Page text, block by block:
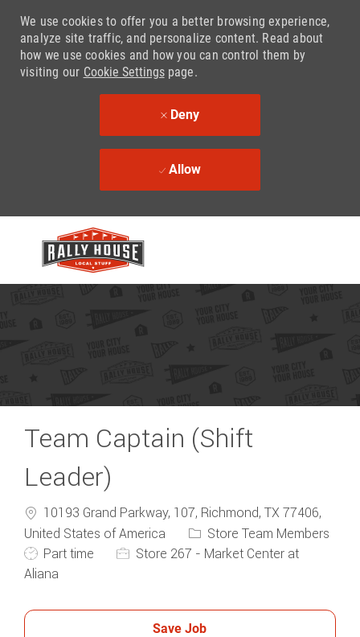
We use cookies to offer you a better browsing experience,
analyze site traffic, and personalize content. Read about
how we use cookies and how you can control them by
visiting our Cookie Settingspage.
Deny
Allow
Team Captain (Shift
Leader)
10193 Grand Parkway, 107, Richmond, TX 77406,
United States of America
Category
Store Team Members
Job Type
Part time
Store 267 - Market Center at
Aliana
Save Job